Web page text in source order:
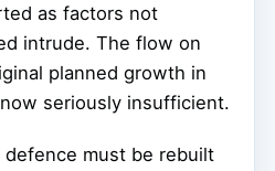
as factors not
intrude. The flow on
planned growth in
seriously insufficient.
must be rebuilt